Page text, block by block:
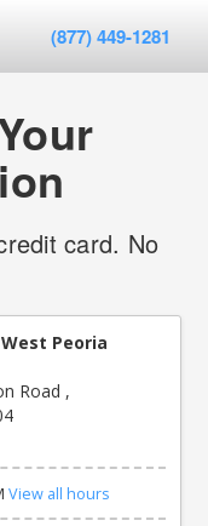
(877) 449-1281
card. No
Peoria
Road ,
View all hours